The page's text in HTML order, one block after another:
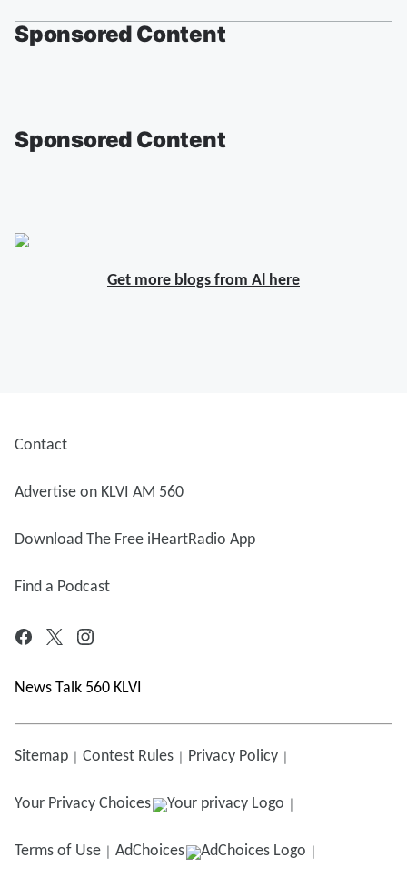
Sponsored Content
Sponsored Content
Get more blogs from Al here
Contact
Advertise on KLVI AM 560
Download The Free iHeartRadio App
Find a Podcast
News Talk 560 KLVI
Sitemap Contest Rules Privacy Policy
Your Privacy Choices
Terms of Use AdChoices